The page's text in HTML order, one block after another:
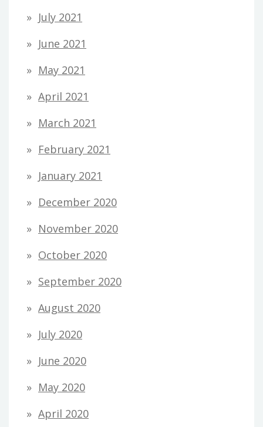
July 2021
June 2021
May 2021
April 2021
March 2021
February 2021
January 2021
December 2020
November 2020
October 2020
September 2020
August 2020
July 2020
June 2020
May 2020
April 2020